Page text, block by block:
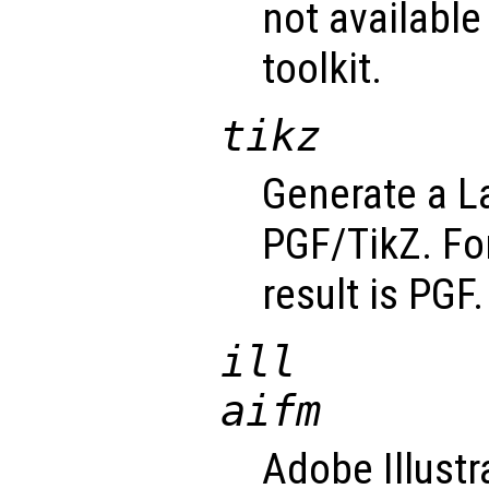
not
toolkit.
tikz
Generate a
PGF/TikZ.
result is PGF.
ill
aifm
Adobe